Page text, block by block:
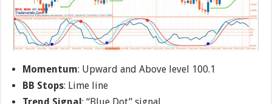
Momentum: Upward and Above level 100.1
BB Stops: Lime line
Trend Signal: “Blue Dot” signal